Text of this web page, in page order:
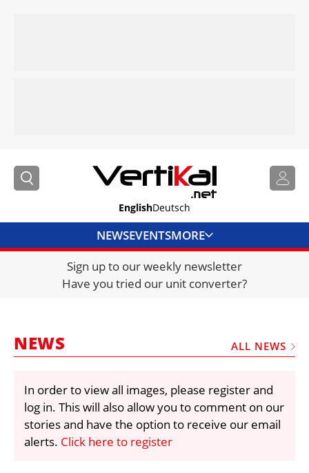
EnglishDeutsch
NEWSEVENTSMORE
DIRECTORY
JOBS
FRAUD AND THEFT REPORTS
VIDEOS
LIBRARY
CRANES & ACCESS
Sign up to our weekly newsletter
Have you tried our unit converter?
NEWS ALL NEWS
In order to view all images, please register and
log in. This will also allow you to comment on our
stories and have the option to receive our email
alerts. Click here to register